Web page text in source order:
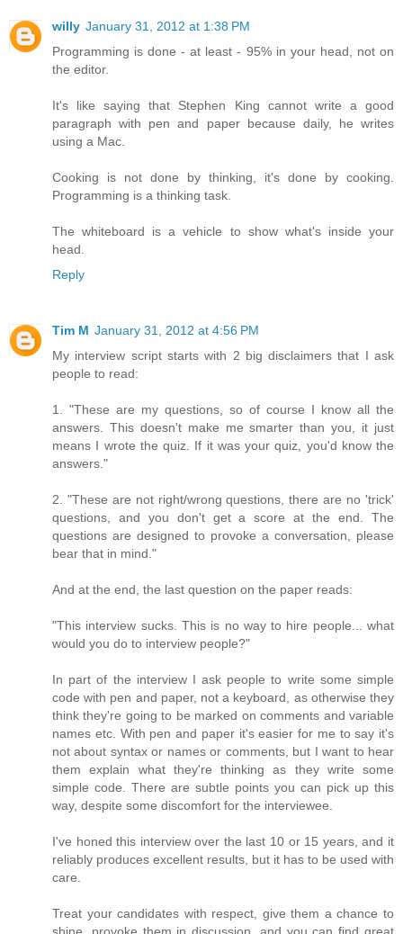
willy January 31, 2012 at 1:38 PM
Programming is done - at least - 95% in your head, not on
the editor.
It's like saying that Stephen King cannot write a good
paragraph with pen and paper because daily, he writes
using a Mac.
Cooking is not done by thinking, it's done by cooking.
Programming is a thinking task.
The whiteboard is a vehicle to show what's inside your
head.
Reply
Tim M January 31, 2012 at 4:56 PM
My interview script starts with 2 big disclaimers that I ask
people to read:
1. "These are my questions, so of course I know all the
answers. This doesn't make me smarter than you, it just
means I wrote the quiz. If it was your quiz, you'd know the
answers."
2. "These are not right/wrong questions, there are no 'trick'
questions, and you don't get a score at the end. The
questions are designed to provoke a conversation, please
bear that in mind."
And at the end, the last question on the paper reads:
"This interview sucks. This is no way to hire people... what
would you do to interview people?"
In part of the interview I ask people to write some simple
code with pen and paper, not a keyboard, as otherwise they
think they're going to be marked on comments and variable
names etc. With pen and paper it's easier for me to say it's
not about syntax or names or comments, but I want to hear
them explain what they're thinking as they write some
simple code. There are subtle points you can pick up this
way, despite some discomfort for the interviewee.
I've honed this interview over the last 10 or 15 years, and it
reliably produces excellent results, but it has to be used with
care.
Treat your candidates with respect, give them a chance to